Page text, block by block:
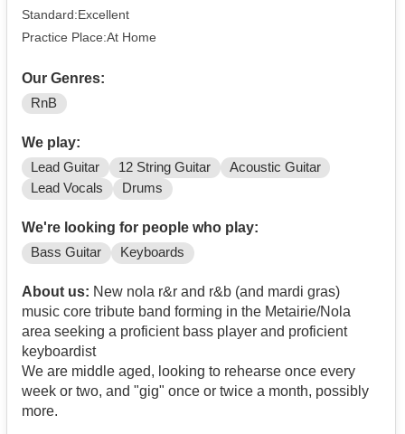
Standard:Excellent
Practice Place:At Home
Our Genres:
RnB
We play:
Lead Guitar 12 String Guitar
Acoustic Guitar
Lead Vocals
Drums
We're looking for people who play:
Bass Guitar Keyboards
About us: New nola r&r and r&b (and mardi gras)
music core tribute band forming in the Metairie/Nola
area seeking a proficient bass player and proficient
keyboardist
We are middle aged, looking to rehearse once every
week or two, and "gig" once or twice a month, possibly
more.